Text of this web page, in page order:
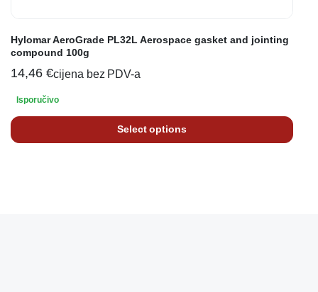
Hylomar AeroGrade PL32L Aerospace gasket and jointing
compound 100g
14,46 €cijena bez PDV-a
Isporučivo
Select options